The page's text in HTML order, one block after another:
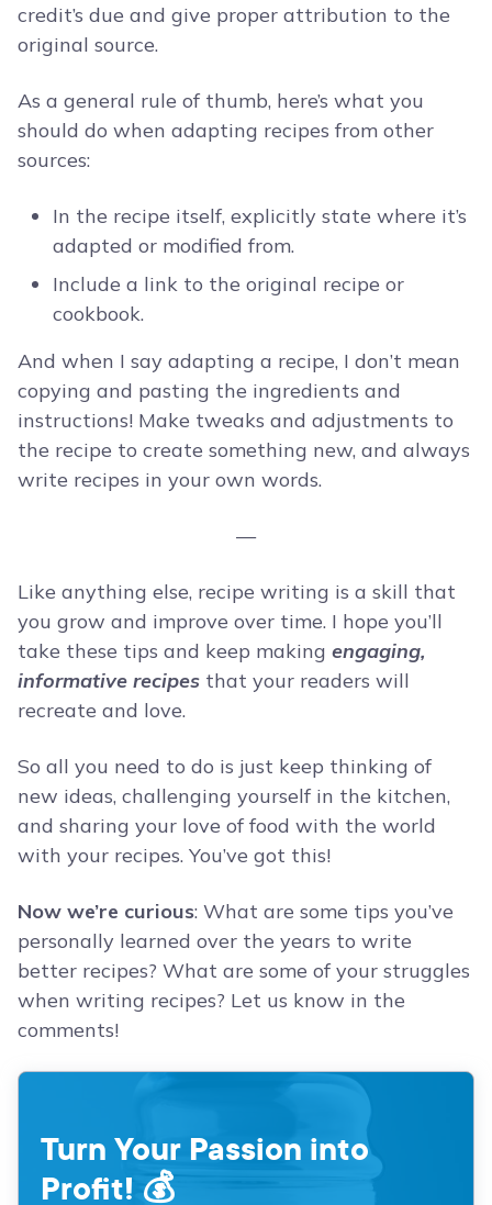
credit’s due and give proper attribution to the
original source.
As a general rule of thumb, here’s what you
should do when adapting recipes from other
sources:
In the recipe itself, explicitly state where it’s
adapted or modified from.
Include a link to the original recipe or
cookbook.
And when I say adapting a recipe, I don’t mean
copying and pasting the ingredients and
instructions! Make tweaks and adjustments to
the recipe to create something new, and always
write recipes in your own words.
—
Like anything else, recipe writing is a skill that
you grow and improve over time. I hope you’ll
take these tips and keep making engaging,
informative recipes that your readers will
recreate and love.
So all you need to do is just keep thinking of
new ideas, challenging yourself in the kitchen,
and sharing your love of food with the world
with your recipes. You’ve got this!
Now we’re curious: What are some tips you’ve
personally learned over the years to write
better recipes? What are some of your struggles
when writing recipes? Let us know in the
comments!
Turn Your Passion into
Profit! 💰